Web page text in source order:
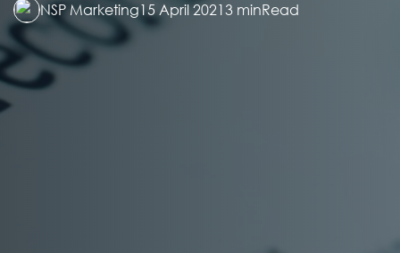
NSP Marketing15 April 20213 minRead